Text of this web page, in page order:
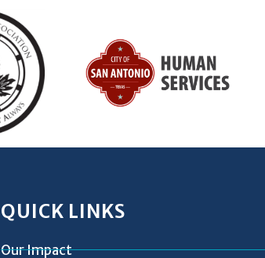
QUICK LINKS
Our Impact